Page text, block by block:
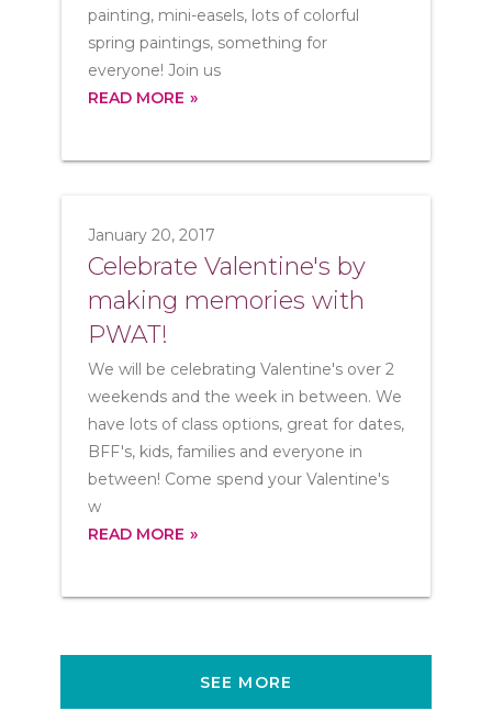
painting, mini-easels, lots of colorful
spring paintings, something for
everyone! Join us
READ MORE
January 20, 2017
Celebrate Valentine's by
making memories with
PWAT!
We will be celebrating Valentine's over 2
weekends and the week in between. We
have lots of class options, great for dates,
BFF's, kids, families and everyone in
between! Come spend your Valentine's
w
READ MORE
SEE MORE